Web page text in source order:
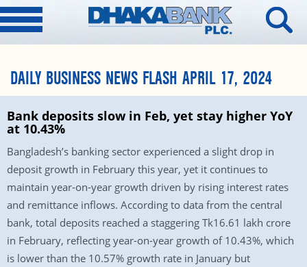
DAILY BUSINESS NEWS FLASH APRIL 17, 2024
Bank deposits slow in Feb, yet stay higher YoY
at 10.43%
Bangladesh’s banking sector experienced a slight drop in
deposit growth in February this year, yet it continues to
maintain year-on-year growth driven by rising interest rates
and remittance inflows. According to data from the central
bank, total deposits reached a staggering Tk16.61 lakh crore
in February, reflecting year-on-year growth of 10.43%, which
is lower than the 10.57% growth rate in January but